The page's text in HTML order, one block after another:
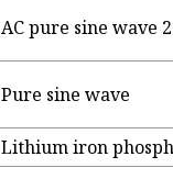
AC pure sine wave
Pure sine wave
Lithium iron